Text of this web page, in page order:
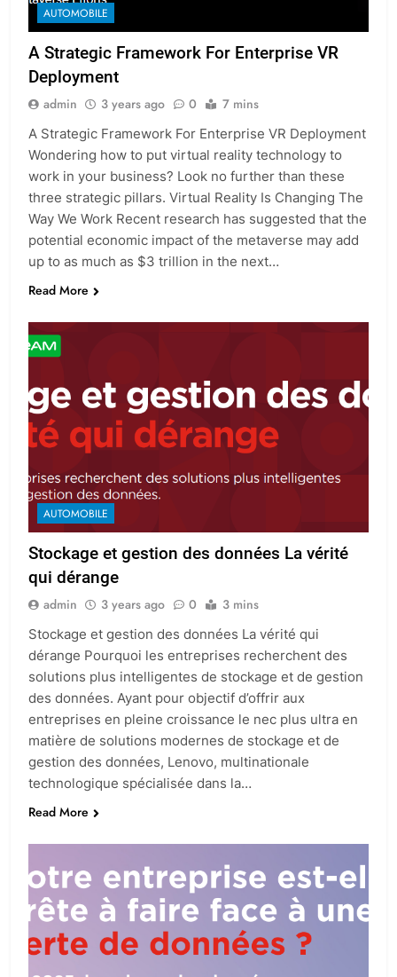
AUTOMOBILE
A Strategic Framework For Enterprise VR
Deployment
admin 3 years ago 0 7 mins
A Strategic Framework For Enterprise VR Deployment
Wondering how to put virtual reality technology to
work in your business? Look no further than these
three strategic pillars. Virtual Reality Is Changing The
Way We Work Recent research has suggested that the
potential economic impact of the metaverse may add
up to as much as $3 trillion in the next…
Read More
AUTOMOBILE
Stockage et gestion des données La vérité
qui dérange
admin 3 years ago 0 3 mins
Stockage et gestion des données La vérité qui
dérange Pourquoi les entreprises recherchent des
solutions plus intelligentes de stockage et de gestion
des données. Ayant pour objectif d’offrir aux
entreprises en pleine croissance le nec plus ultra en
matière de solutions modernes de stockage et de
gestion des données, Lenovo, multinationale
technologique spécialisée dans la…
Read More